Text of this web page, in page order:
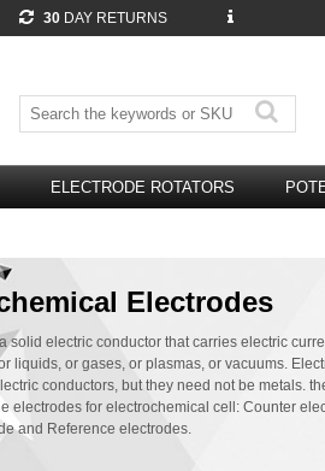
30 DAY RETURNS
ELECTRODE ROTATORS
Electrodes
solid electric conductor that carries electric
liquids, or gases, or plasmas, or vacuums.
conductors, but they need not be metals.
electrodes for electrochemical cell: Counter
and Reference electrodes.